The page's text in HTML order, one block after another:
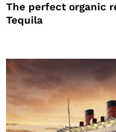
The perfect organic
Tequila